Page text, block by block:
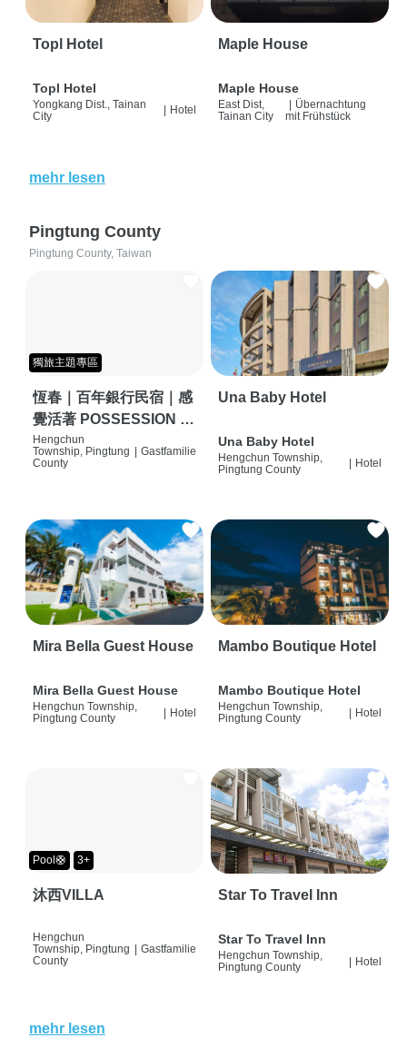
Topl Hotel
Topl Hotel
Yongkang Dist., Tainan
City
Hotel
Maple House
Maple House
East Dist,
Tainan City
| Übernachtung
mit Frühstück
mehr lesen
Pingtung County
Pingtung County, Taiwan
獨旅主題專區
恆春｜百年銀行民宿｜感
覺活著 POSSESSION |
背包客棧 | 恆春必住特色
旅店 | HOSTEL |
Hengchun
Township, Pingtung
County
Gastfamilie
Una Baby Hotel
Una Baby Hotel
Hengchun Township,
Pingtung County
Hotel
Mira Bella Guest House
Mira Bella Guest House
Hengchun Township,
Pingtung County
| Hotel
Mambo Boutique Hotel
Mambo Boutique Hotel
Hengchun Township,
Pingtung County
| Hotel
Pool🛟 3+
沐西VILLA
Hengchun
Township, Pingtung
County
Gastfamilie
Star To Travel Inn
Star To Travel Inn
Hengchun Township,
Pingtung County
| Hotel
mehr lesen